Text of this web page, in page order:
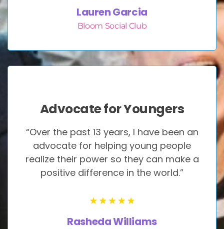
Lauren Garcia
Bloom Social Club
Advocate for Youngers
“Over the past 13 years, I have been an
advocate for helping young people
realize their power so they can make a
positive difference in the world.”
Rasheda Williams